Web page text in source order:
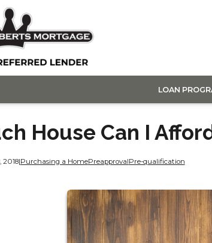
LOAN
House Can I
2018|Purchasing a HomePreapprovalPre-qualification